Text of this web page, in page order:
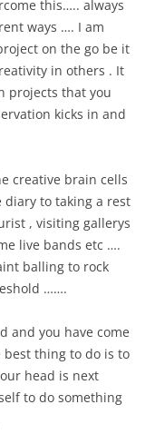
this….. always
ways …. I am
on the go be it
in others . It
projects that you
kicks in and
creative brain cells
to taking a rest
, visiting gallerys
live bands etc ….
balling to rock
…….
and you have come
thing to do is to
head is next
to do something